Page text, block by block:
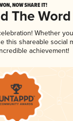
NOW SHARE IT!
The Word
Whether
this shareable social
achievement!